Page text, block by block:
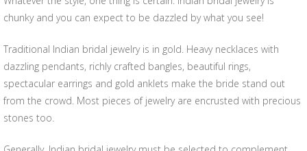
chunky and you can expect to be dazzled by what you see!
Traditional Indian bridal jewelry is in gold. Heavy necklaces with
dazzling pendants, richly crafted bangles, beautiful rings,
spectacular earrings and gold anklets make the bride stand out
from the crowd. Most pieces of jewelry are encrusted with precious
stones too.